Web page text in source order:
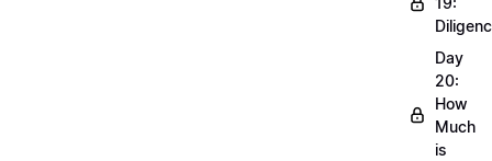
Day
20:
How
Much
is